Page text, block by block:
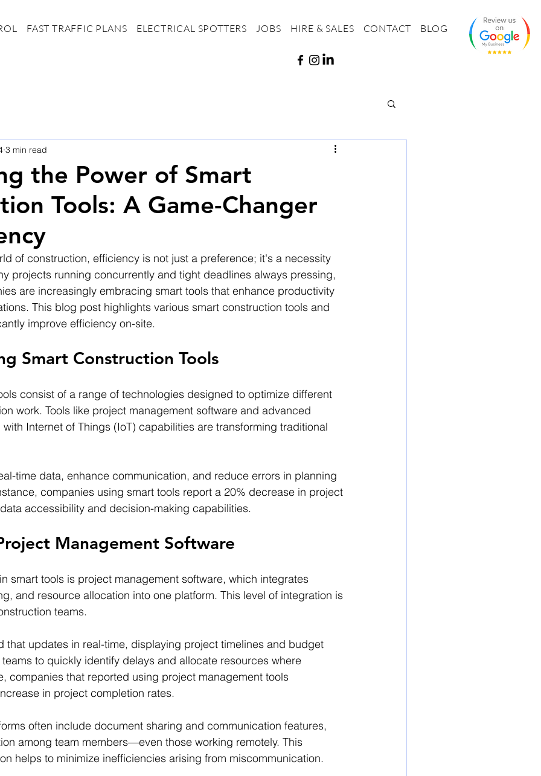
FAST TRAFFIC PLANS ELECTRICAL SPOTTERS JOBS HIRE & SALES CONTACT BLOG
the Power of Smart
Tools: A Game-Changer
3 min read
of construction, efficiency is not just a preference; it's a necessity
projects running concurrently and tight deadlines always pressing,
are increasingly embracing smart tools that enhance productivity
This blog post highlights various smart construction tools and
improve efficiency on-site.
Smart Construction Tools
consist of a range of technologies designed to optimize different
work. Tools like project management software and advanced
Internet of Things (IoT) capabilities are transforming traditional
time data, enhance communication, and reduce errors in planning
companies using smart tools report a 20% decrease in project
accessibility and decision-making capabilities.
Management Software
smart tools is project management software, which integrates
and resource allocation into one platform. This level of integration is
teams.
that updates in real-time, displaying project timelines and budget
to quickly identify delays and allocate resources where
companies that reported using project management tools
in project completion rates.
often include document sharing and communication features,
among team members—even those working remotely. This
helps to minimize inefficiencies arising from miscommunication.